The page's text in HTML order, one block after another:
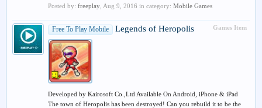
Posted by: freeplay Aug 9, 2016 in category: Mobile Games
Games Item
Free To Play Mobile Legends of Heropolis
Developed by Kairosoft Co.,Ltd Available On Android, iPhone & iPad
The town of Heropolis has been destroyed! Can you rebuild it to be the